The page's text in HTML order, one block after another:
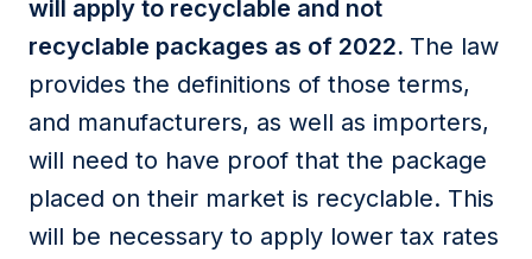
will apply to recyclable and not
recyclable packages as of 2022. The law
provides the definitions of those terms,
and manufacturers, as well as importers,
will need to have proof that the package
placed on their market is recyclable. This
will be necessary to apply lower tax rates